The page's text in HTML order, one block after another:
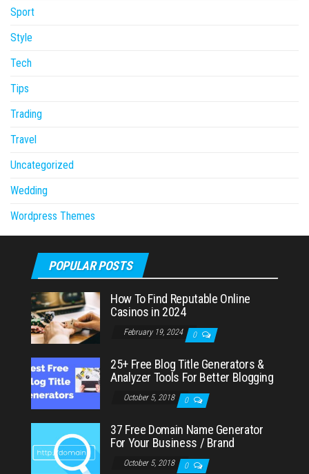
Sport
Style
Tech
Tips
Trading
Travel
Uncategorized
Wedding
Wordpress Themes
POPULAR POSTS
How To Find Reputable Online
Casinos in 2024
February 19, 2024 0
25+ Free Blog Title Generators &
Analyzer Tools For Better Blogging
October 5, 2018 0
37 Free Domain Name Generator
For Your Business / Brand
October 5, 2018 0